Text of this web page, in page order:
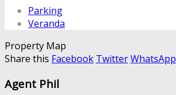
Parking
Veranda
Property Map
Share this Facebook TwitterWhatsApp
Agent Phil